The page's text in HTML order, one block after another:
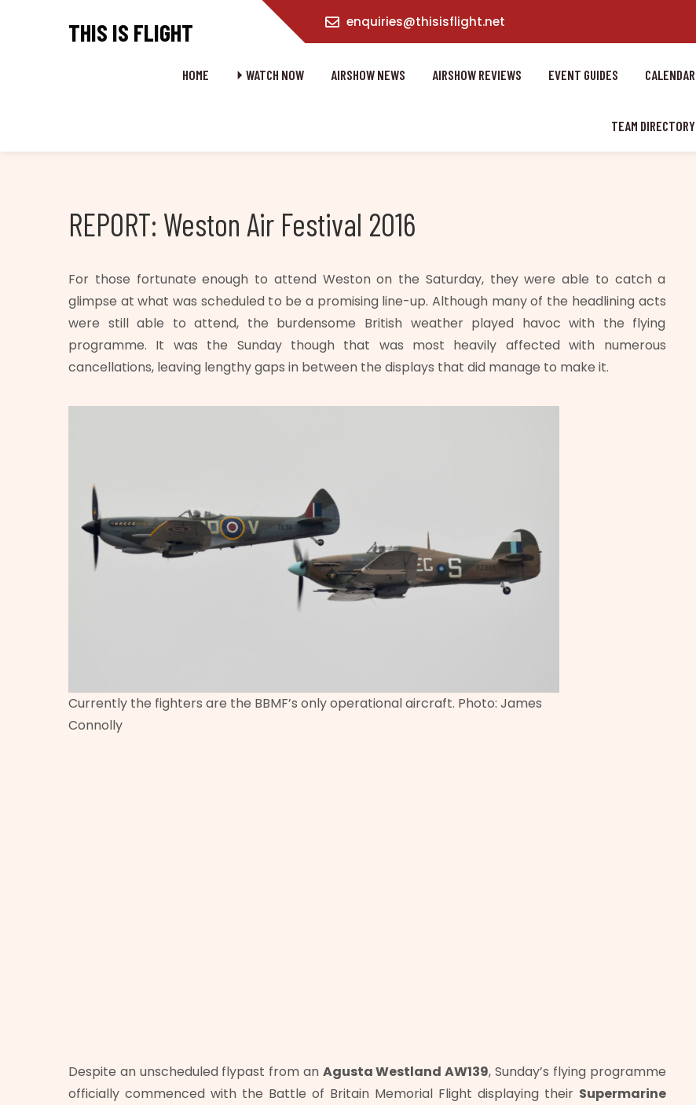
enquiries@thisisflight.net
THIS IS FLIGHT
HOME ⏵ WATCH NOW AIRSHOW NEWS AIRSHOW REVIEWS EVENT GUIDES CALENDAR
TEAM DIRECTORY
REPORT: Weston Air Festival 2016
For those fortunate enough to attend Weston on the Saturday, they were able to catch a
glimpse at what was scheduled to be a promising line-up. Although many of the headlining acts
were still able to attend, the burdensome British weather played havoc with the flying
programme. It was the Sunday though that was most heavily affected with numerous
cancellations, leaving lengthy gaps in between the displays that did manage to make it.
Currently the fighters are the BBMF’s only operational aircraft. Photo: James
Connolly
Despite an unscheduled flypast from an Agusta Westland AW139, Sunday’s flying programme
officially commenced with the Battle of Britain Memorial Flight displaying their Supermarine